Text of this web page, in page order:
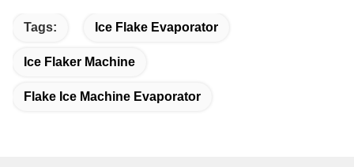
Tags: Ice Flake Evaporator
Ice Flaker Machine
Flake Ice Machine Evaporator